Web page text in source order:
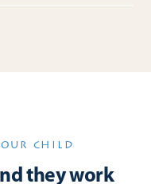
CHILD
they work